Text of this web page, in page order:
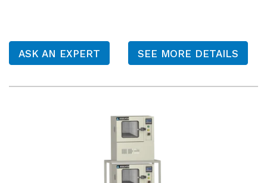
ASK AN EXPERT SEE MORE DETAILS